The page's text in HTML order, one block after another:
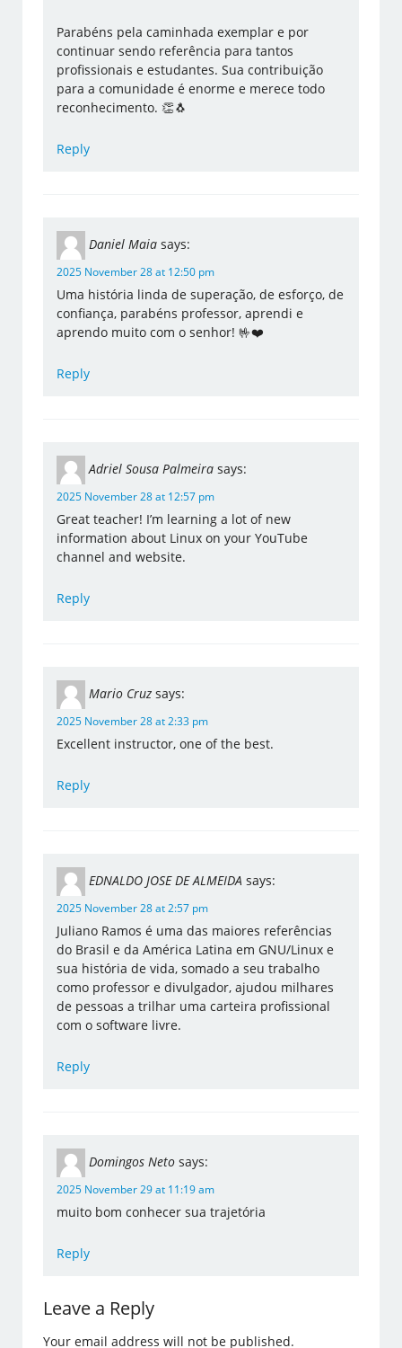
Parabéns pela caminhada exemplar e por
continuar sendo referência para tantos
profissionais e estudantes. Sua contribuição
para a comunidade é enorme e merece todo
reconhecimento. 👏🐧
Reply
Daniel Maia says:
2025 November 28 at 12:50 pm
Uma história linda de superação, de esforço, de
confiança, parabéns professor, aprendi e
aprendo muito com o senhor! 🤟❤️
Reply
Adriel Sousa Palmeira says:
2025 November 28 at 12:57 pm
Great teacher! I’m learning a lot of new
information about Linux on your YouTube
channel and website.
Reply
Mario Cruz says:
2025 November 28 at 2:33 pm
Excellent instructor, one of the best.
Reply
EDNALDO JOSE DE ALMEIDA says:
2025 November 28 at 2:57 pm
Juliano Ramos é uma das maiores referências
do Brasil e da América Latina em GNU/Linux e
sua história de vida, somado a seu trabalho
como professor e divulgador, ajudou milhares
de pessoas a trilhar uma carteira profissional
com o software livre.
Reply
Domingos Neto says:
2025 November 29 at 11:19 am
muito bom conhecer sua trajetória
Reply
Leave a Reply
Your email address will not be published.